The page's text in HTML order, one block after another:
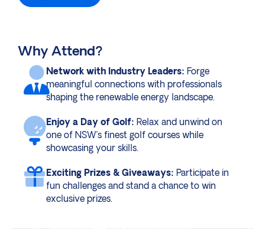
Why Attend?
Network with Industry Leaders: Forge
meaningful connections with professionals
shaping the renewable energy landscape.
Enjoy a Day of Golf: Relax and unwind on
one of NSW’s finest golf courses while
showcasing your skills.
Exciting Prizes & Giveaways: Participate in
fun challenges and stand a chance to win
exclusive prizes.